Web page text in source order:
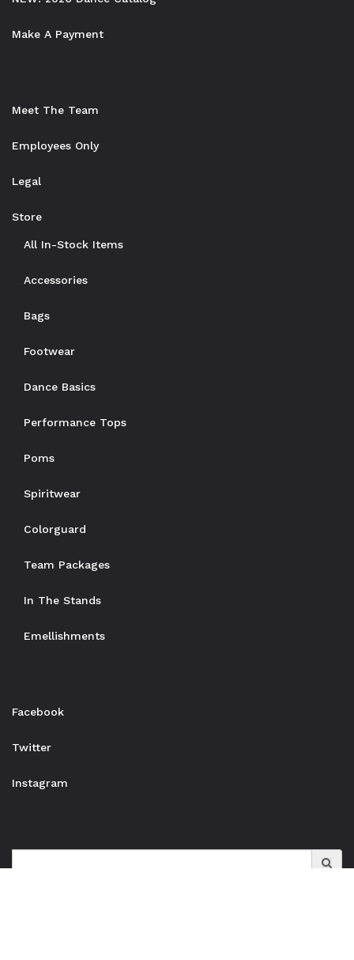
Make A Payment
Meet The Team
Employees Only
Legal
Store
All In-Stock Items
Accessories
Bags
Footwear
Dance Basics
Performance Tops
Poms
Spiritwear
Colorguard
Team Packages
In The Stands
Emellishments
Facebook
Twitter
Instagram